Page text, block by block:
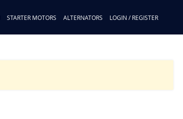
STARTER MOTORS ALTERNATORS LOGIN / REGISTER